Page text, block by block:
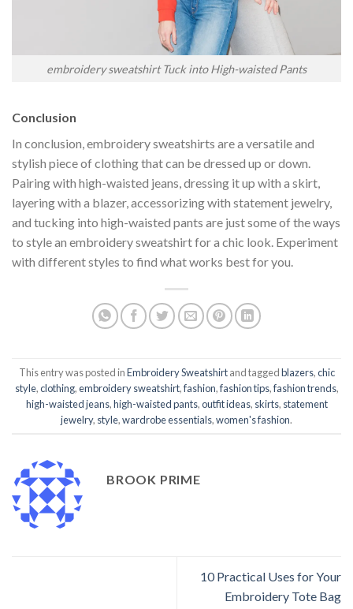
embroidery sweatshirt Tuck into High-waisted Pants
Conclusion
In conclusion, embroidery sweatshirts are a versatile and
stylish piece of clothing that can be dressed up or down.
Pairing with high-waisted jeans, dressing it up with a skirt,
layering with a blazer, accessorizing with statement jewelry,
and tucking into high-waisted pants are just some of the ways
to style an embroidery sweatshirt for a chic look. Experiment
with different styles to find what works best for you.
This entry was posted inEmbroidery Sweatshirtand taggedblazers,chic
style,clothing,embroidery sweatshirt,fashion,fashion tips,fashion trends,
high-waisted jeans,high-waisted pants,outfit ideas, skirts, statement
jewelry, style,wardrobe essentials,women's fashion.
BROOK PRIME
10 Practical Uses for Your
Embroidery Tote Bag